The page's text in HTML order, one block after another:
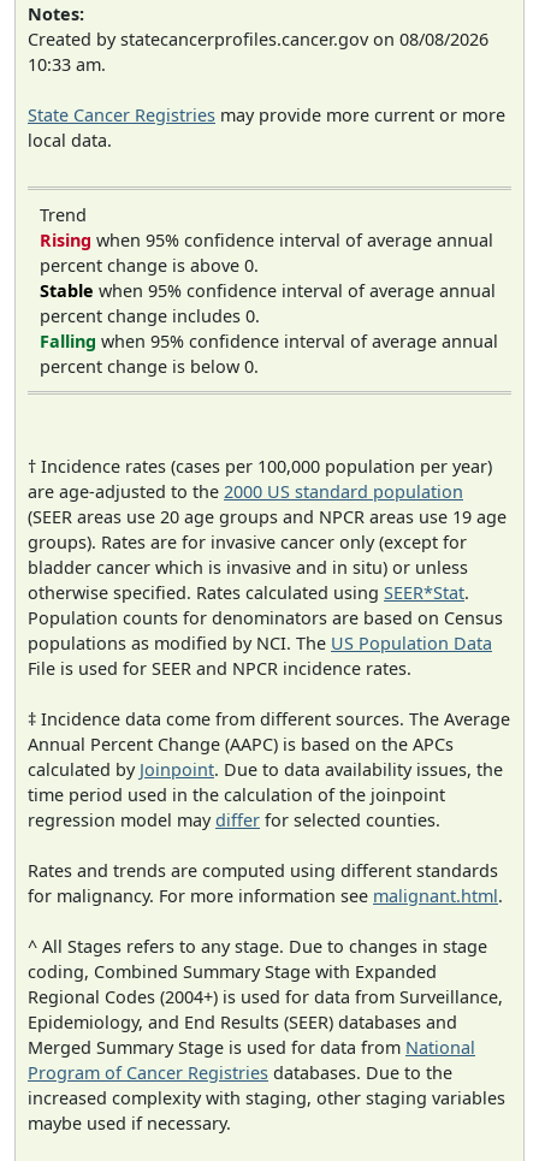
Notes:
Created by statecancerprofiles.cancer.gov on 08/08/2026
10:33 am.
State Cancer Registries may provide more current or more
local data.
Trend
Rising when 95% confidence interval of average annual
percent change is above 0.
Stable when 95% confidence interval of average annual
percent change includes 0.
Falling when 95% confidence interval of average annual
percent change is below 0.
† Incidence rates (cases per 100,000 population per year)
are age-adjusted to the 2000 US standard population
(SEER areas use 20 age groups and NPCR areas use 19 age
groups). Rates are for invasive cancer only (except for
bladder cancer which is invasive and in situ) or unless
otherwise specified. Rates calculated using SEER*Stat.
Population counts for denominators are based on Census
populations as modified by NCI. The US Population Data
File is used for SEER and NPCR incidence rates.
‡ Incidence data come from different sources. The Average
Annual Percent Change (AAPC) is based on the APCs
calculated by Joinpoint. Due to data availability issues, the
time period used in the calculation of the joinpoint
regression model maydiffer for selected counties.
Rates and trends are computed using different standards
for malignancy. For more information see malignant.html.
^ All Stages refers to any stage. Due to changes in stage
coding, Combined Summary Stage with Expanded
Regional Codes (2004+) is used for data from Surveillance,
Epidemiology, and End Results (SEER) databases and
Merged Summary Stage is used for data from National
Program of Cancer Registries databases. Due to the
increased complexity with staging, other staging variables
maybe used if necessary.